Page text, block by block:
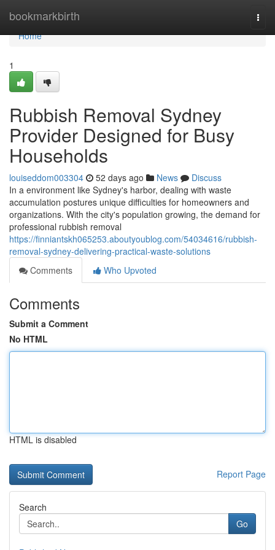
bookmarkbirth
Home
Home
1
Rubbish Removal Sydney
Provider Designed for Busy
Households
louiseddom003304 52 days ago News
Discuss
In a environment like Sydney's harbor, dealing with waste
accumulation postures unique difficulties for homeowners and
organizations. With the city's population growing, the demand for
professional rubbish removal
https://finniantskh065253.aboutyoublog.com/54034616/rubbish-
removal-sydney-delivering-practical-waste-solutions
Comments
Who Upvoted
Comments
Submit a Comment
No HTML
HTML is disabled
Report Page
Search
Go